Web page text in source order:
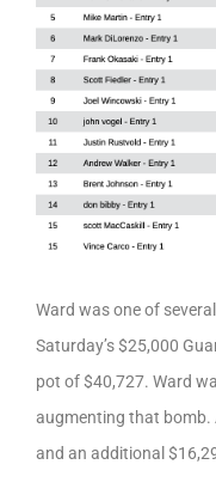
Ward was one of
Saturday’s $25,000
pot of $40,727. Ward
augmenting that bomb.
and an additional